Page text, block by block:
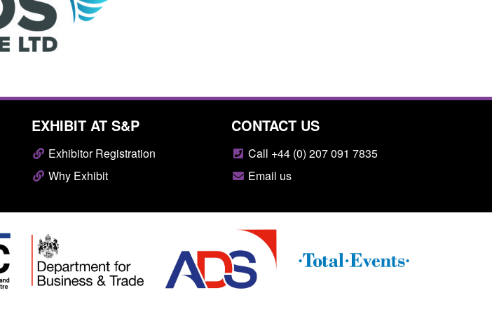
EXHIBIT AT S&P
Exhibitor Registration
Why Exhibit
CONTACT US
Call +44 (0) 207 091 7835
Email us